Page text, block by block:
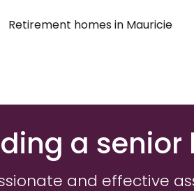
Istchee
Retirement homes in Mauricie
a senior
and effective